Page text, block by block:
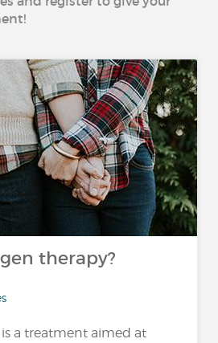
therapy?
a treatment aimed at